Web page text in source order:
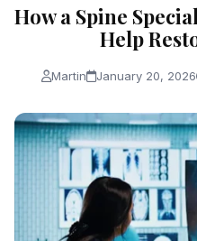
How a Spine
Help
Martin January 20, 2026